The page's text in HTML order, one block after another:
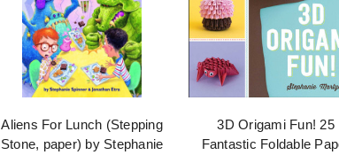
Aliens For Lunch (Stepping
Stone, paper) by Stephanie
3D Origami Fun! 25
Fantastic Foldable